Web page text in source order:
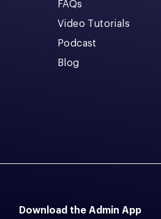
FAQs
Video Tutorials
Podcast
Blog
Download the Admin App